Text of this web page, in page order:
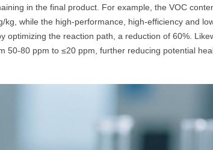
in the final product. For example, the VOC
while the high-performance, high-efficiency and
the reaction path, a reduction of 60%.
50-80 ppm to ≤20 ppm, further reducing potential